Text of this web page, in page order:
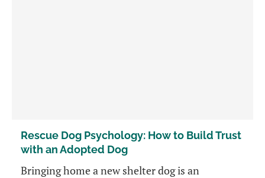
Rescue Dog Psychology: How to Build Trust
with an Adopted Dog
Bringing home a new shelter dog is an